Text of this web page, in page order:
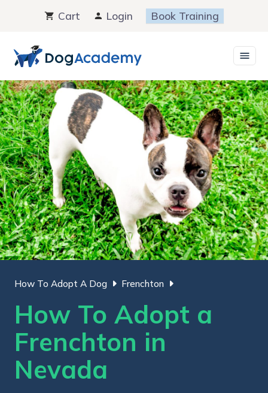
content
Cart Login Book Training
How To Adopt A Dog Frenchton
How To Adopt a
Frenchton in
Nevada